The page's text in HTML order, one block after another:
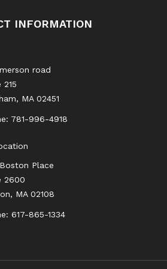
INFORMATION
road
215
, MA 02451
781-996-4918
Place
2600
, MA 02108
617-865-1334